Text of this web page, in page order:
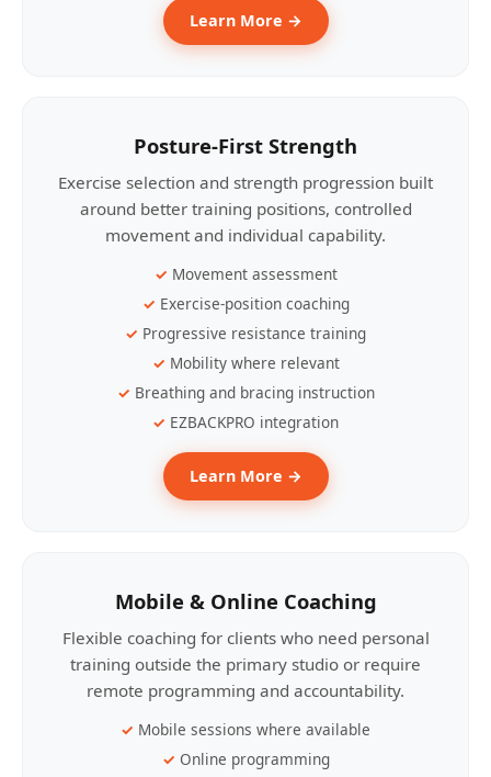
Learn More →
Posture-First Strength
Exercise selection and strength progression built
around better training positions, controlled
movement and individual capability.
Movement assessment
Exercise-position coaching
Progressive resistance training
Mobility where relevant
Breathing and bracing instruction
EZBACKPRO integration
Learn More →
Mobile & Online Coaching
Flexible coaching for clients who need personal
training outside the primary studio or require
remote programming and accountability.
Mobile sessions where available
Online programming